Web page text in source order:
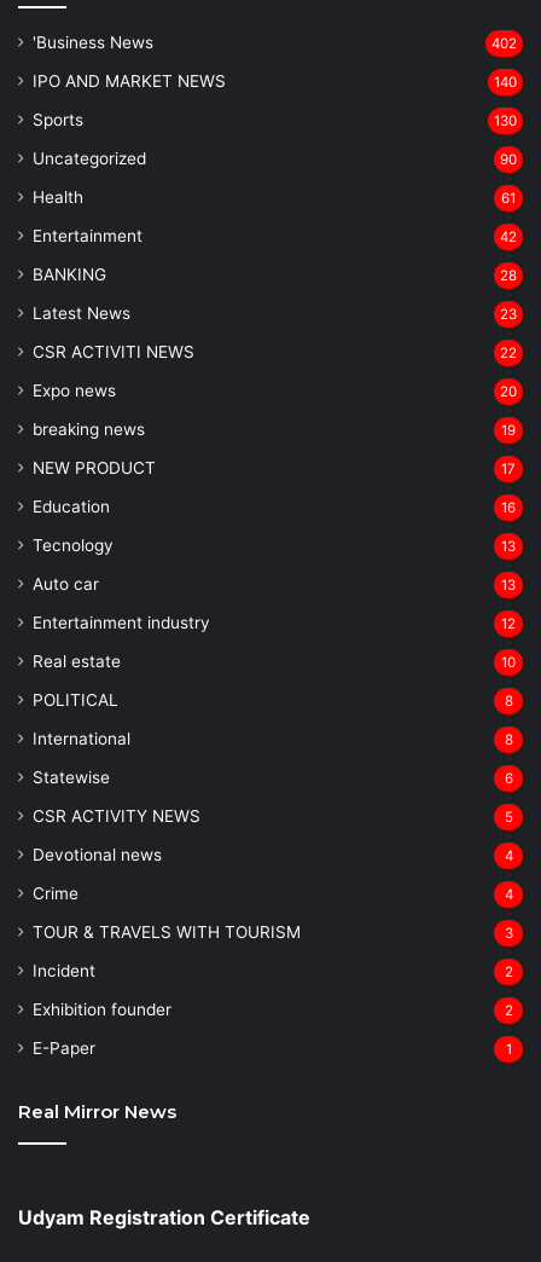
'Business News 402
IPO AND MARKET NEWS 140
Sports 130
Uncategorized 90
Health 61
Entertainment 42
BANKING 28
Latest News 23
CSR ACTIVITI NEWS 22
Expo news 20
breaking news 19
NEW PRODUCT 17
Education 16
Tecnology 13
Auto car 13
Entertainment industry 12
Real estate 10
POLITICAL 8
⁠International 8
Statewise 6
CSR ACTIVITY NEWS 5
Devotional news 4
Crime 4
TOUR & TRAVELS WITH TOURISM 3
Incident 2
Exhibition founder 2
⁠E-Paper 1
Real Mirror News
Udyam Registration Certificate